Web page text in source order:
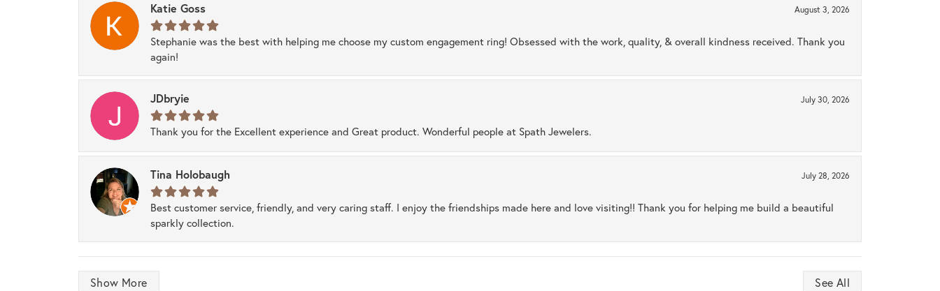
Katie Goss August 3, 2026
Stephanie was the best with helping me choose my custom engagement ring! Obsessed with the work, quality, & overall kindness received. Thank you
again!
JDbryie July 30, 2026
Thank you for the Excellent experience and Great product. Wonderful people at Spath Jewelers.
Tina Holobaugh July 28, 2026
Best customer service, friendly, and very caring staff. I enjoy the friendships made here and love visiting!! Thank you for helping me build a beautiful
sparkly collection.
Show More See All